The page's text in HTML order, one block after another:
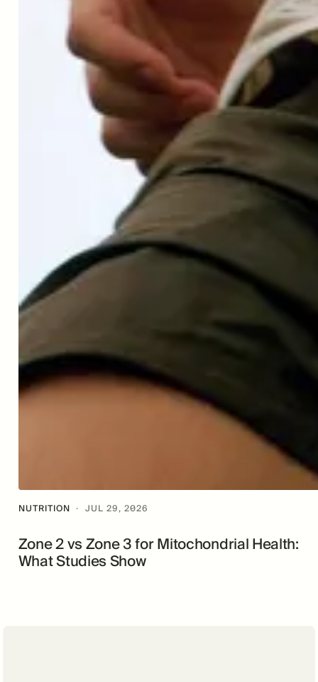
NUTRITION · JUL 29, 2026
Zone 2 vs Zone 3 for Mitochondrial Health:
What Studies Show